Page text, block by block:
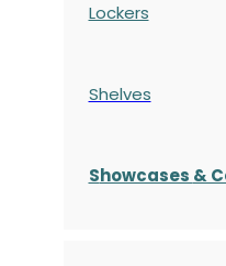
Lockers
Shelves
Showcases &